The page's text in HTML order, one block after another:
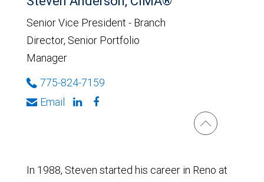
Senior Vice President - Branch
Director, Senior Portfolio
Manager
775-824-7159
Email
In 1988, Steven started his career in Reno at